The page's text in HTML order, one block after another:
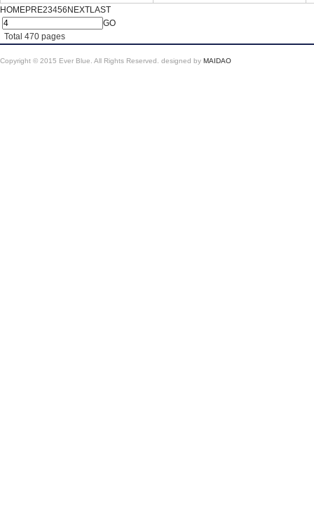
HOMEPRE23456 NEXTLAST
GO
Total 470 pages
Copyright © 2015 Ever Blue. All Rights Reserved. designed by MAIDAO